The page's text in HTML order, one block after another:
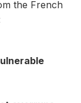
the French